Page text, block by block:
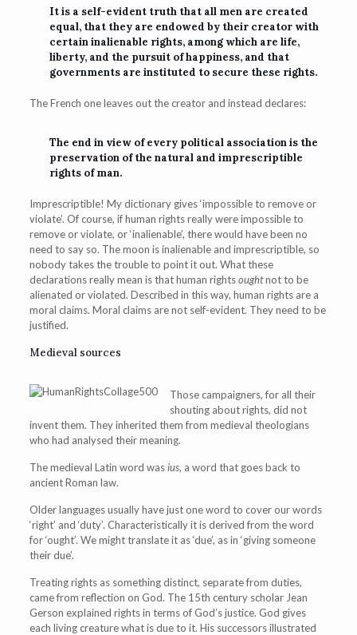
It is a self-evident truth that all men are created
equal, that they are endowed by their creator with
certain inalienable rights, among which are life,
liberty, and the pursuit of happiness, and that
governments are instituted to secure these rights.
The French one leaves out the creator and instead declares:
The end in view of every political association is the
preservation of the natural and imprescriptible
rights of man.
Imprescriptible! My dictionary gives ‘impossible to remove or
violate’. Of course, if human rights really were impossible to
remove or violate, or ‘inalienable’, there would have been no
need to say so. The moon is inalienable and imprescriptible, so
nobody takes the trouble to point it out. What these
declarations really mean is that human rightsoughtnot to be
alienated or violated. Described in this way, human rights are a
moral claims. Moral claims are not self-evident. They need to be
justified.
Medieval sources
Those campaigners, for all their
shouting about rights, did not
invent them. They inherited them from medieval theologians
who had analysed their meaning.
The medieval Latin word wasius, a word that goes back to
ancient Roman law.
Older languages usually have just one word to cover our words
‘right’ and ‘duty’. Characteristically it is derived from the word
for ‘ought’. We might translate it as ‘due’, as in ‘giving someone
their due’.
Treating rights as something distinct, separate from duties,
came from reflection on God. The 15th century scholar Jean
Gerson explained rights in terms of God’s justice. God gives
each living creature what is due to it. His successors illustrated